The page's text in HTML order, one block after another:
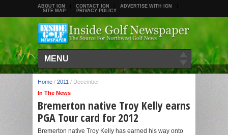
ABOUT IGN CONTACT IGN
ADVERTISE WITH IGN
SITE MAP
PRIVACY POLICY
MENU
Home / 2011 / December
In The News
Bremerton native Troy Kelly earns
PGA Tour card for 2012
Bremerton native Troy Kelly has earned his way onto